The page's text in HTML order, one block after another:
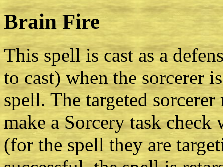
Brain Fire
This spell is cast as a
to cast) when the sorcerer
spell. The targeted
make a Sorcery task
(for the spell they are